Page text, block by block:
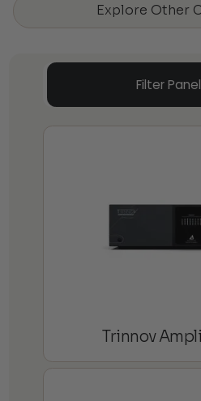
Explore Other
Filter Panel
Trinnov